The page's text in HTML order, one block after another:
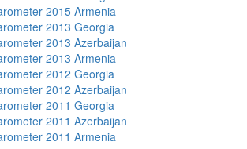
2015 Armenia
2013 Georgia
2013 Azerbaijan
2013 Armenia
2012 Georgia
2012 Azerbaijan
2011 Georgia
2011 Azerbaijan
2011 Armenia